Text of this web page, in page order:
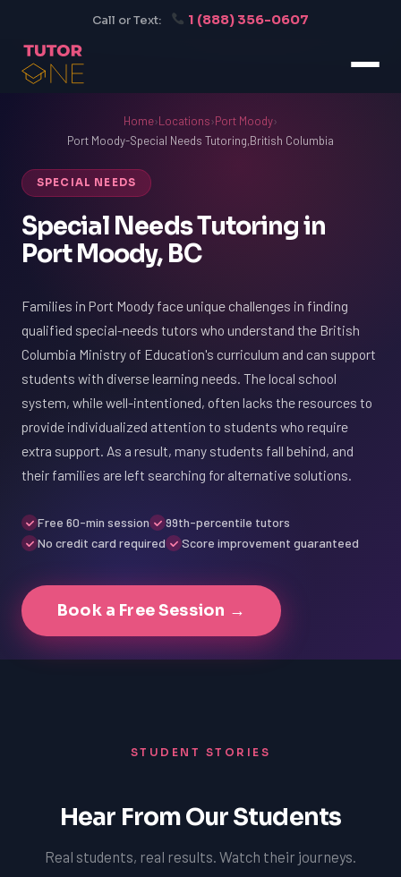
Call or Text: 1 (888) 356-0607
Home›Locations›Port Moody›
Port Moody-Special Needs Tutoring,British Columbia
SPECIAL NEEDS
Special Needs Tutoring in
Port Moody, BC
Families in Port Moody face unique challenges in finding
qualified special-needs tutors who understand the British
Columbia Ministry of Education's curriculum and can support
students with diverse learning needs. The local school
system, while well-intentioned, often lacks the resources to
provide individualized attention to students who require
extra support. As a result, many students fall behind, and
their families are left searching for alternative solutions.
Free 60-min session
99th-percentile tutors
No credit card required
Score improvement guaranteed
Book a Free Session →
STUDENT STORIES
Hear From Our Students
Real students, real results. Watch their journeys.